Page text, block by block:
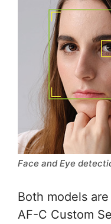
Face and Eye
Both models
AF-C Custom